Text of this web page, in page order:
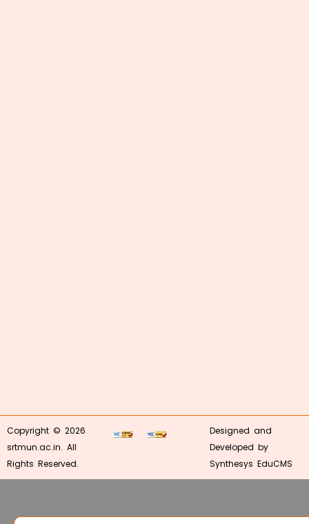
Copyright © 2026
srtmun.ac.in. All
Rights Reserved.
Designed and
Developed by
Synthesys EduCMS